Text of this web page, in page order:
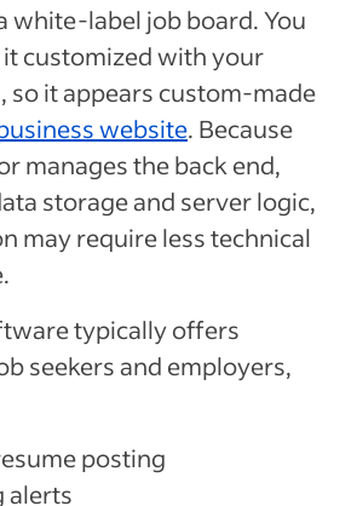
white-label job board. You
it customized with your
so it appears custom-made
website. Because
manages the back end,
storage and server logic,
may require less technical
typically offers
seekers and employers,
posting
alerts